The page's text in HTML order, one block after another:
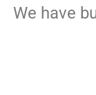
We have